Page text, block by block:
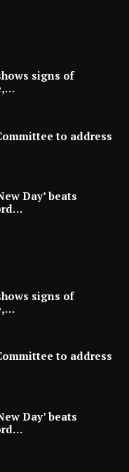
signs of
to address
Day’ beats
signs of
to address
Day’ beats